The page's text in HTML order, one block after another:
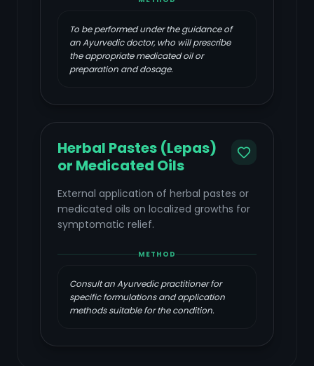
To be performed under the guidance of
an Ayurvedic doctor, who will prescribe
the appropriate medicated oil or
preparation and dosage.
Herbal Pastes (Lepas)
or Medicated Oils
External application of herbal pastes or
medicated oils on localized growths for
symptomatic relief.
METHOD
Consult an Ayurvedic practitioner for
specific formulations and application
methods suitable for the condition.